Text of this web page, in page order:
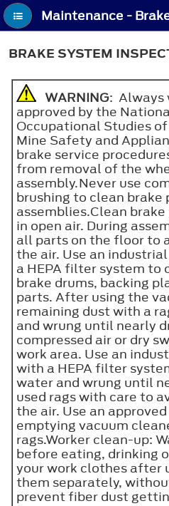
BRAKE SYSTEM
WARNING: Always
approved by the
Occupational Studies
Mine Safety and
brake service
from removal of the
assembly.Never use
brushing to clean brake
assemblies.Clean
in open air. During
all parts on the floor to
the air. Use an
a HEPA filter system to
brake drums, backing
parts. After using the
remaining dust with a
and wrung until nearly
compressed air or dry
work area. Use an
with a HEPA filter
water and wrung until
used rags with care to
the air. Use an
emptying vacuum
rags.Worker clean-up:
before eating, drinking
your work clothes after
them separately,
prevent fiber dust